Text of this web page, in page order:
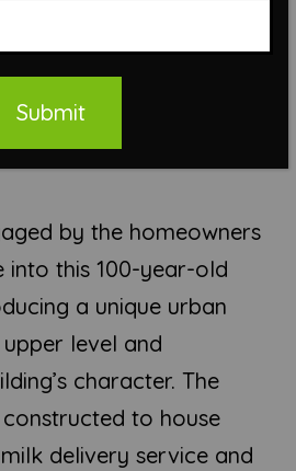
by the homeowners
into this 100-year-old
a unique urban
level and
character. The
to house
delivery service and
Submit